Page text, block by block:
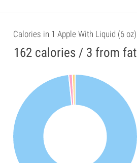
Calories in 1 Apple With Liquid (6 oz)
162 calories / 3 from fat